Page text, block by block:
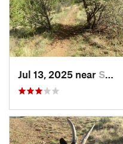
Jul 13, 2025 near Silver…, NM